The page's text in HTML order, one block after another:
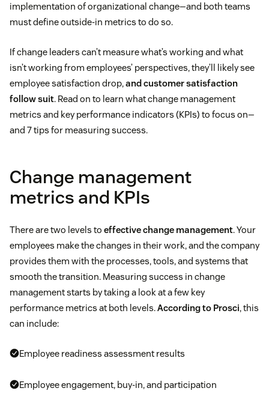
implementation of organizational change—and both teams
must define outside-in metrics to do so.
If change leaders can’t measure what’s working and what
isn’t working from employees’ perspectives, they’ll likely see
employee satisfaction drop,and customer satisfaction
follow suit. Read on to learn what change management
metrics and key performance indicators (KPIs) to focus on—
and 7 tips for measuring success.
Change management
metrics and KPIs
There are two levels to effective change management. Your
employees make the changes in their work, and the company
provides them with the processes, tools, and systems that
smooth the transition. Measuring success in change
management starts by taking a look at a few key
performance metrics at both levels.According to Prosci, this
can include:
Employee readiness assessment results
Employee engagement, buy-in, and participation